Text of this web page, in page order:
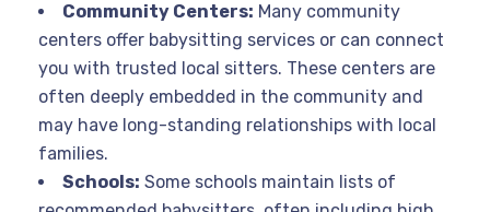
Community Centers: Many community
centers offer babysitting services or can connect
you with trusted local sitters. These centers are
often deeply embedded in the community and
may have long-standing relationships with local
families.
Schools: Some schools maintain lists of